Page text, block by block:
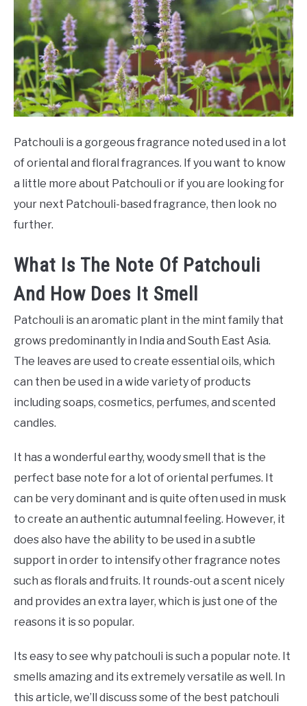
SCENTED CANDLES
FRAGRANCES SIMILAR TO
Patchouli is a gorgeous fragrance noted used in a lot
of oriental and floral fragrances. If you want to know
a little more about Patchouli or if you are looking for
your next Patchouli-based fragrance, then look no
further.
What Is The Note Of Patchouli
And How Does It Smell
Patchouli is an aromatic plant in the mint family that
grows predominantly in India and South East Asia.
The leaves are used to create essential oils, which
can then be used in a wide variety of products
including soaps, cosmetics, perfumes, and scented
candles.
It has a wonderful earthy, woody smell that is the
perfect base note for a lot of oriental perfumes. It
can be very dominant and is quite often used in musk
to create an authentic autumnal feeling. However, it
does also have the ability to be used in a subtle
support in order to intensify other fragrance notes
such as florals and fruits. It rounds-out a scent nicely
and provides an extra layer, which is just one of the
reasons it is so popular.
Its easy to see why patchouli is such a popular note. It
smells amazing and its extremely versatile as well. In
this article, we’ll discuss some of the best patchouli